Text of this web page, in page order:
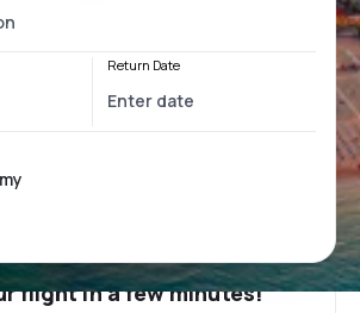
Return Date
flight in a few minutes!